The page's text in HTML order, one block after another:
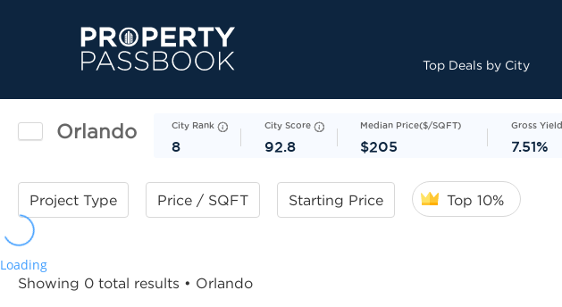
Top Deals by City
Orlando City Rank
8
City Score
92.8
Median Price($/SQFT)
$205
Gross Yield
7.51%
Project Type Price / SQFT Starting Price Top 10%
Showing 0 total results • Orlando
Loading